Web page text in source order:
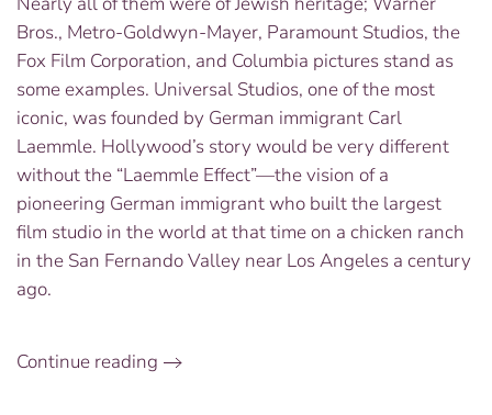
Bros., Metro-Goldwyn-Mayer, Paramount Studios, the
Fox Film Corporation, and Columbia pictures stand as
some examples. Universal Studios, one of the most
iconic, was founded by German immigrant Carl
Laemmle. Hollywood’s story would be very different
without the “Laemmle Effect”—the vision of a
pioneering German immigrant who built the largest
film studio in the world at that time on a chicken ranch
in the San Fernando Valley near Los Angeles a century
ago.
Continue reading